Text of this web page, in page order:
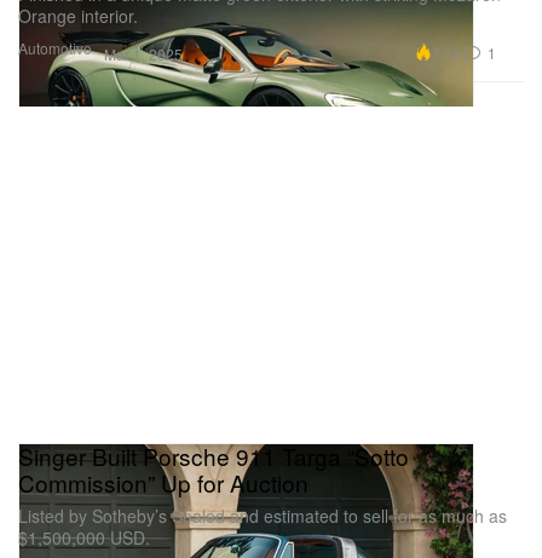
Automotive
Orange interior.
Mar 1, 2025 7.1K 1
Singer Built Porsche 911 Targa “Sotto
Commission” Up for Auction
Listed by Sotheby’s Sealed and estimated to sell for as much as
$1,500,000 USD.